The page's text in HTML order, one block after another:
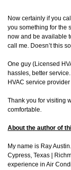
Now certainly if you
you something for the
now and be available
call me. Doesn’t this
One guy (Licensed
hassles, better
HVAC service
Thank you for visiting
comfortable.
About the author of
My name is Ray
Cypress, Texas |
experience in Air